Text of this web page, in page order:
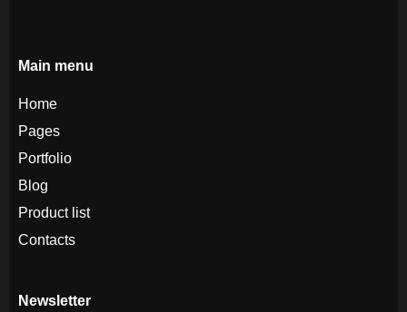
Main menu
Home
Pages
Portfolio
Blog
Product list
Contacts
Newsletter